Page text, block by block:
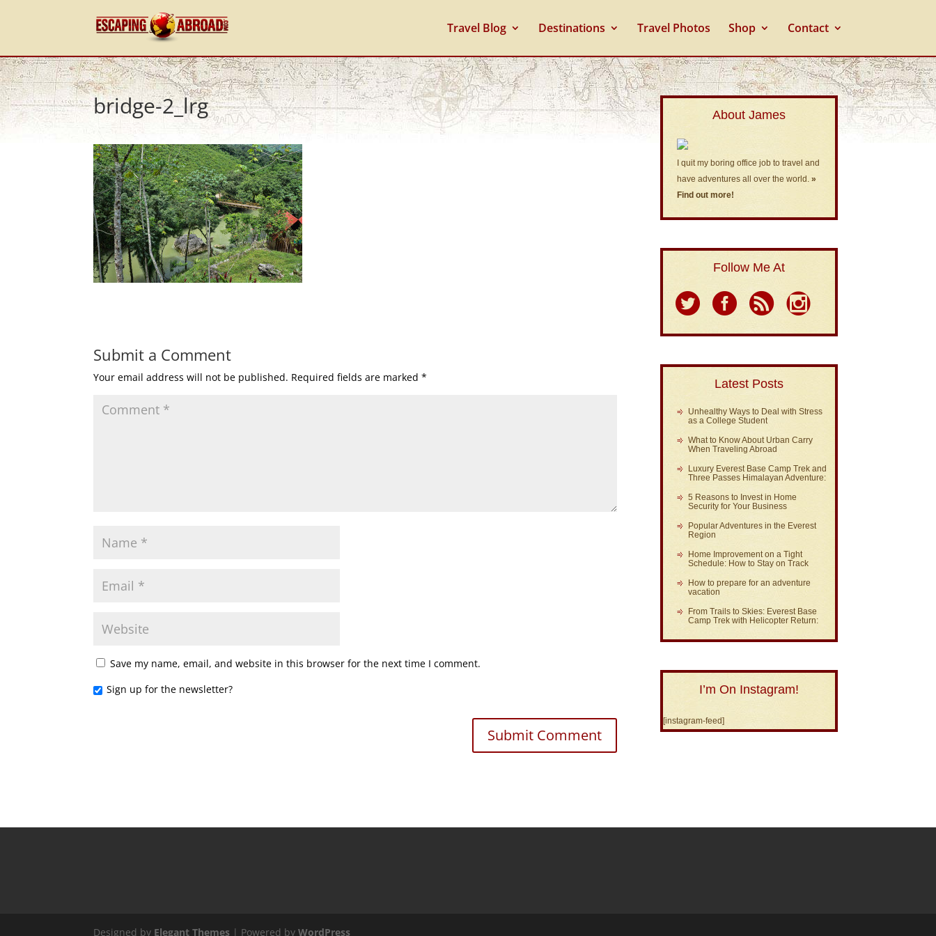
Travel Blog Destinations Travel Photos Shop Contact
bridge-2_lrg
Submit a Comment
Your email address will not be published. Required fields are marked*
Save my name, email, and website in this browser for the next time I comment.
Sign up for the newsletter?
About James
I quit my boring office job to travel and
have adventures all over the world.»
Find out more!
Follow Me At
Latest Posts
Unhealthy Ways to Deal with Stress
as a College Student
What to Know About Urban Carry
When Traveling Abroad
Luxury Everest Base Camp Trek and
Three Passes Himalayan Adventure:
5 Reasons to Invest in Home
Security for Your Business
Popular Adventures in the Everest
Region
Home Improvement on a Tight
Schedule: How to Stay on Track
How to prepare for an adventure
vacation
From Trails to Skies: Everest Base
Camp Trek with Helicopter Return:
I’m On Instagram!
[instagram-feed]
Designed by Elegant Themes | Powered byWordPress